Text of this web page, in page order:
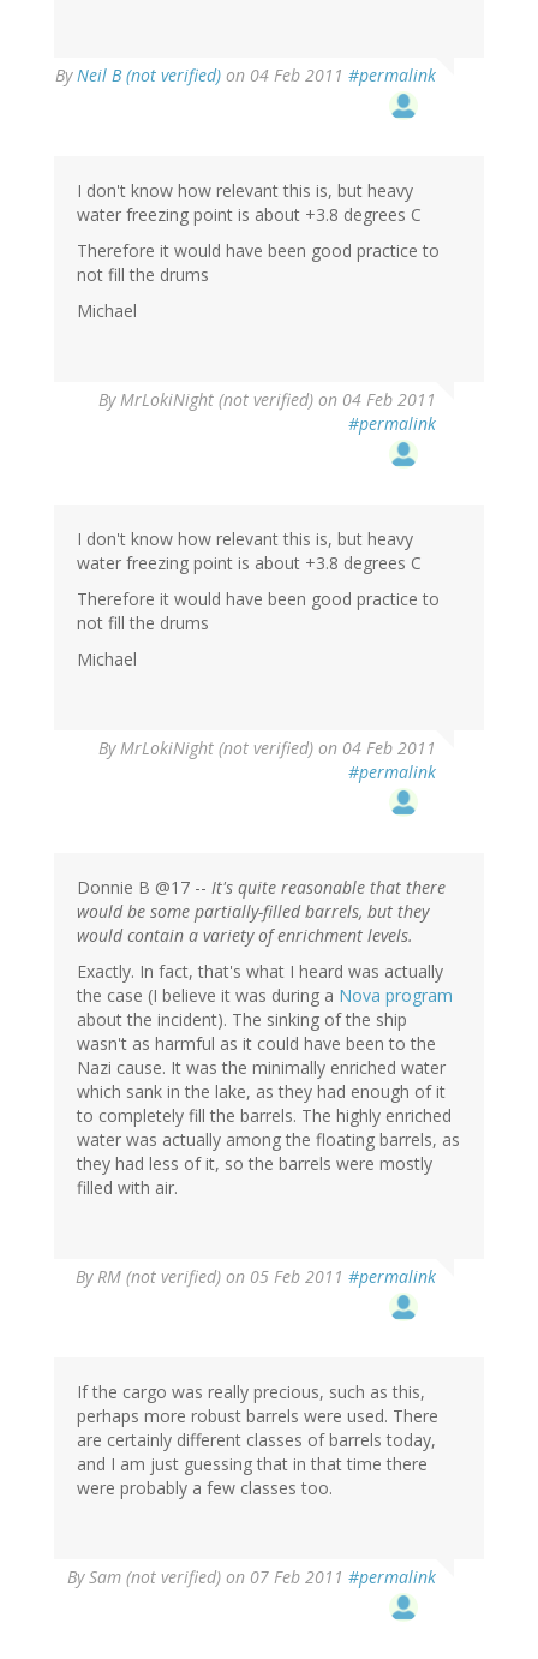
ByNeil B (not verified) on 04 Feb 2011 #permalink
I don't know how relevant this is, but heavy
water freezing point is about +3.8 degrees C
Therefore it would have been good practice to
not fill the drums
Michael
ByMrLokiNight (not verified) on 04 Feb 2011
#permalink
I don't know how relevant this is, but heavy
water freezing point is about +3.8 degrees C
Therefore it would have been good practice to
not fill the drums
Michael
ByMrLokiNight (not verified) on 04 Feb 2011
#permalink
Donnie B @17 -- It's quite reasonable that there
would be some partially-filled barrels, but they
would contain a variety of enrichment levels.
Exactly. In fact, that's what I heard was actually
the case (I believe it was during a Nova program
about the incident). The sinking of the ship
wasn't as harmful as it could have been to the
Nazi cause. It was the minimally enriched water
which sank in the lake, as they had enough of it
to completely fill the barrels. The highly enriched
water was actually among the floating barrels, as
they had less of it, so the barrels were mostly
filled with air.
ByRM (not verified) on 05 Feb 2011 #permalink
If the cargo was really precious, such as this,
perhaps more robust barrels were used. There
are certainly different classes of barrels today,
and I am just guessing that in that time there
were probably a few classes too.
BySam (not verified) on 07 Feb 2011 #permalink